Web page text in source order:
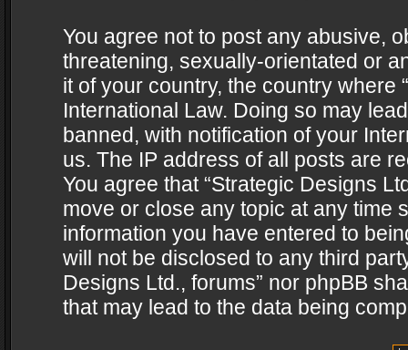
You agree not to post any abusive,
threatening, sexually-orientated or
it of your country, the country where
International Law. Doing so may
banned, with notification of your
us. The IP address of all posts are
You agree that “Strategic Designs
move or close any topic at any time
information you have entered to
will not be disclosed to any third
Designs Ltd., forums” nor phpBB
that may lead to the data being